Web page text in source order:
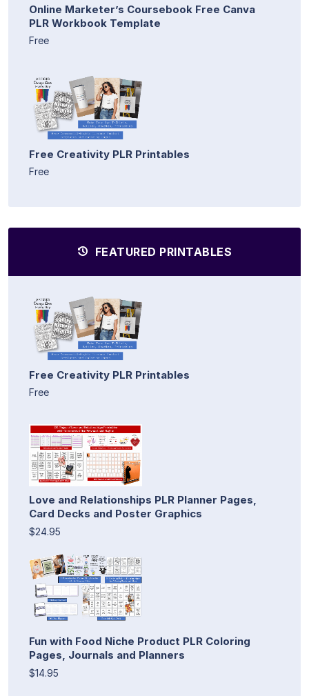
Online Marketer’s Coursebook Free Canva
PLR Workbook Template
Free
Free Creativity PLR Printables
Free
FEATURED PRINTABLES
Free Creativity PLR Printables
Free
Love and Relationships PLR Planner Pages,
Card Decks and Poster Graphics
$24.95
Fun with Food Niche Product PLR Coloring
Pages, Journals and Planners
$14.95